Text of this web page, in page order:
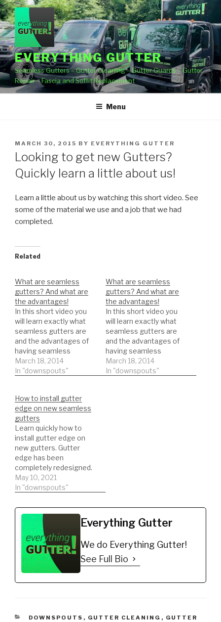
Skip
to
content
EVERYTHING GUTTER
Seamless Gutters – Gutter Cleaning – Gutter Guards – Gutter
Repair – Fascia and Soffit Replacement
Menu
POSTED
ON
MARCH 30, 2015 BY EVERYTHING GUTTER
Looking to get new Gutters?
Quickly learn a little about us!
Learn a little about us by watching this short video. See
some of the material we use and a job that we had
completed.
Related
What are seamless
gutters? And what are
the advantages!
In this short video you
will learn exactly what
seamless gutters are
and the advantages of
having seamless
gutters.
March 18, 2014
In "downspouts"
What are seamless
gutters? And what are
the advantages!
In this short video you
will learn exactly what
seamless gutters are
and the advantages of
having seamless
gutters.
March 18, 2014
In "downspouts"
How to install gutter
edge on new seamless
gutters
Learn quickly how to
install gutter edge on
new gutters. Gutter
edge has been
completely redesigned.
Super easy SEAMLESS
installation. Do your past
like s***. Install gutters
with gutter edge,
eliminate dirty, stained
gutters. Most
importantly eliminate
your gutters from
oxidizing. Buy NOW:
May 10, 2021
In "downspouts"
Everything Gutter
We do Everything Gutter!
See Full Bio
CATEGORIES
DOWNSPOUTS , GUTTER CLEANING , GUTTER